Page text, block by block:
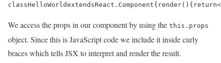
classHelloWorldextendsReact . Component{ render() { return<
We access the props in our component by using the this.props
object. Since this is JavaScript code we include it inside curly
braces which tells JSX to interpret and render the result.